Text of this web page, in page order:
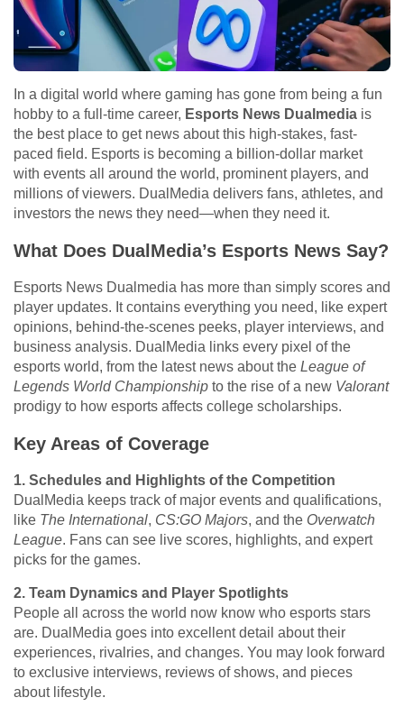
In a digital world where gaming has gone from being a fun
hobby to a full-time career, Esports News Dualmedia is
the best place to get news about this high-stakes, fast-
paced field. Esports is becoming a billion-dollar market
with events all around the world, prominent players, and
millions of viewers. DualMedia delivers fans, athletes, and
investors the news they need—when they need it.
What Does DualMedia’s Esports News Say?
Esports News Dualmedia has more than simply scores and
player updates. It contains everything you need, like expert
opinions, behind-the-scenes peeks, player interviews, and
business analysis. DualMedia links every pixel of the
esports world, from the latest news about the League of
Legends World Championship to the rise of a new Valorant
prodigy to how esports affects college scholarships.
Key Areas of Coverage
1. Schedules and Highlights of the Competition
DualMedia keeps track of major events and qualifications,
like The International, CS:GO Majors, and the Overwatch
League. Fans can see live scores, highlights, and expert
picks for the games.
2. Team Dynamics and Player Spotlights
People all across the world now know who esports stars
are. DualMedia goes into excellent detail about their
experiences, rivalries, and changes. You may look forward
to exclusive interviews, reviews of shows, and pieces
about lifestyle.